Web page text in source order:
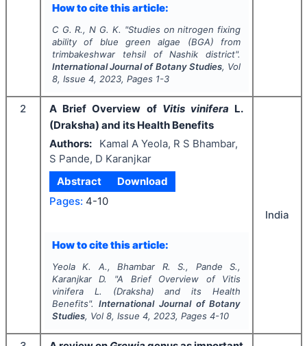
How to cite this article:
C G. R., N G. K. "Studies on nitrogen fixing
ability of blue green algae (BGA) from
trimbakeshwar tehsil of Nashik district".
International Journal of Botany Studies, Vol
8, Issue 4, 2023, Pages 1-3
2 A Brief Overview ofVitis vinifera L.
(Draksha) and its Health Benefits
Authors:
Kamal A Yeola, R S Bhambar,
S Pande, D Karanjkar
Abstract
Download
Pages: 4-10
How to cite this article:
Yeola K. A., Bhambar R. S., Pande S.,
Karanjkar D.
"A Brief Overview ofVitis
viniferaL. (Draksha) and its Health
Benefits".International Journal of Botany
Studies, Vol 8, Issue 4, 2023, Pages 4-10
India